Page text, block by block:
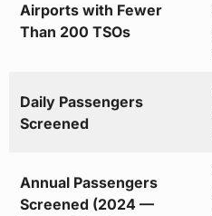
Airports with Fewer
Than 200 TSOs
Daily Passengers
Screened
Annual Passengers
Screened (2024 —